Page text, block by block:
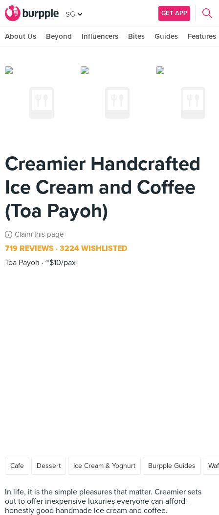
SG GET APP
About Us Beyond Influencers Bites Guides Features
Creamier Handcrafted
Ice Cream and Coffee
(Toa Payoh)
Claim this page
719 REVIEWS 3224 WISHLISTED
Toa Payoh
~$10/pax
Cafe Dessert Ice Cream & Yoghurt Burpple Guides
In life, it is the simple pleasures that matter. Creamier sets
out to offer inexpensive luxuries everyone can afford -